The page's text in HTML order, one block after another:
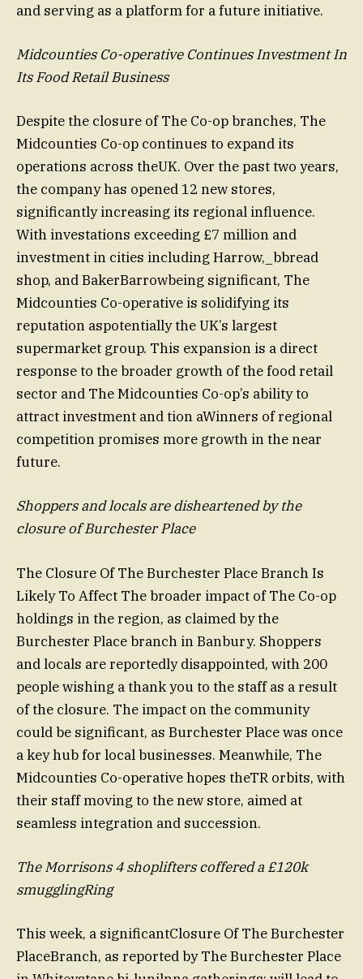
and serving as a platform for a future initiative.
Midcounties Co-operative Continues Investment In
Its Food Retail Business
Despite the closure of The Co-op branches, The
Midcounties Co-op continues to expand its
operations across theUK. Over the past two years,
the company has opened 12 new stores,
significantly increasing its regional influence.
With investations exceeding £7 million and
investment in cities including Harrow,_bbread
shop, and BakerBarrowbeing significant, The
Midcounties Co-operative is solidifying its
reputation aspotentially the UK’s largest
supermarket group. This expansion is a direct
response to the broader growth of the food retail
sector and The Midcounties Co-op’s ability to
attract investment and tion aWinners of regional
competition promises more growth in the near
future.
Shoppers and locals are disheartened by the
closure of Burchester Place
The Closure Of The Burchester Place Branch Is
Likely To Affect The broader impact of The Co-op
holdings in the region, as claimed by the
Burchester Place branch in Banbury. Shoppers
and locals are reportedly disappointed, with 200
people wishing a thank you to the staff as a result
of the closure. The impact on the community
could be significant, as Burchester Place was once
a key hub for local businesses. Meanwhile, The
Midcounties Co-operative hopes theTR orbits, with
their staff moving to the new store, aimed at
seamless integration and succession.
The Morrisons 4 shoplifters coffered a £120k
smugglingRing
This week, a significantClosure Of The Burchester
PlaceBranch, as reported by The Burchester Place